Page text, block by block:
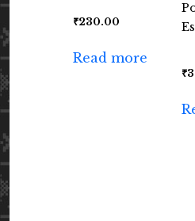
₹230.00
Read more
₹